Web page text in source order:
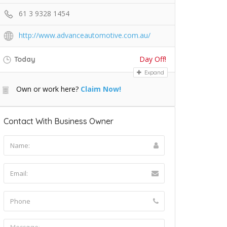
61 3 9328 1454
http://www.advanceautomotive.com.au/
Today Day Off!
Expand
Own or work here? Claim Now!
Contact With Business Owner